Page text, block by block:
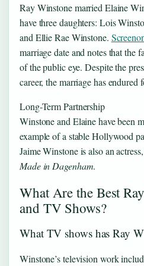
Ray Winstone married Elaine
have three daughters: Lois
and Ellie Rae Winstone.
marriage date and notes that the
of the public eye. Despite the
career, the marriage has endured
Long-Term Partnership
Winstone and Elaine have been
example of a stable Hollywood
Jaime Winstone is also an
Made in Dagenham.
What Are the Best
and TV Shows?
What TV shows has Ray
Winstone’s television work